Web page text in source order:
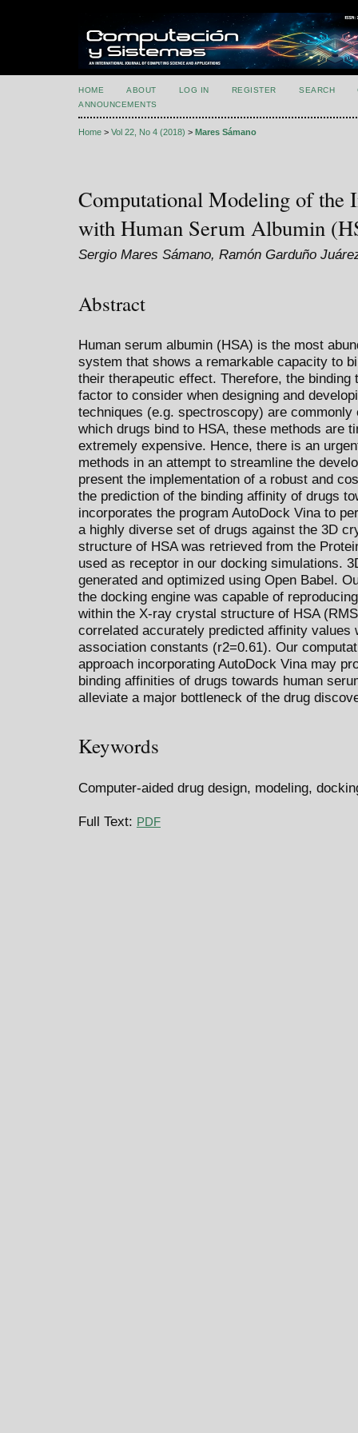
HOME ABOUT LOG IN REGISTER SEARCH
ANNOUNCEMENTS
Home > Vol 22, No 4 (2018) > Mares Sámano
Computational Modeling of the
with Human Serum Albumin
Sergio Mares Sámano, Ramón Garduño
Abstract
Human serum albumin (HSA) is the most
system that shows a remarkable capacity to
their therapeutic effect. Therefore, the binding
factor to consider when designing and
techniques (e.g. spectroscopy) are
which drugs bind to HSA, these methods are
extremely expensive. Hence, there is an
methods in an attempt to streamline the
present the implementation of a robust and
the prediction of the binding affinity of drugs
incorporates the program AutoDock Vina to
a highly diverse set of drugs against the 3D
structure of HSA was retrieved from the
used as receptor in our docking simulations.
generated and optimized using Open Babel.
the docking engine was capable of
within the X-ray crystal structure of HSA
correlated accurately predicted affinity values
association constants (r2=0.61). Our
approach incorporating AutoDock Vina may
binding affinities of drugs towards human
alleviate a major bottleneck of the drug
Keywords
Computer-aided drug design, modeling,
Full Text: PDF